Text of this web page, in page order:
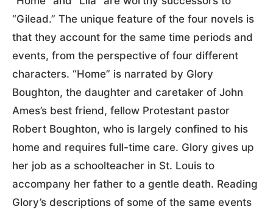
“Gilead.” The unique feature of the four novels is
that they account for the same time periods and
events, from the perspective of four different
characters. “Home” is narrated by Glory
Boughton, the daughter and caretaker of John
Ames’s best friend, fellow Protestant pastor
Robert Boughton, who is largely confined to his
home and requires full-time care. Glory gives up
her job as a schoolteacher in St. Louis to
accompany her father to a gentle death. Reading
Glory’s descriptions of some of the same events